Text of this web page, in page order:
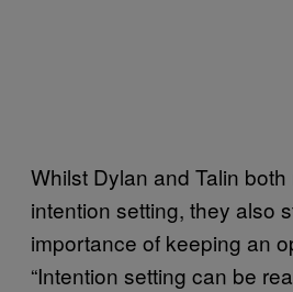
Whilst Dylan and Talin
intention setting, they also
importance of keeping an
“Intention setting can be